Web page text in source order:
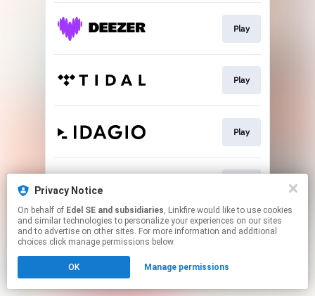
Play
Play
Play
This page may contain affiliate links.
Click here
Privacy Notice
On behalf of Edel SE and subsidiaries, Linkfire would like to use cookies
and similar technologies to personalize your experiences on our sites
and to advertise on other sites. For more information and additional
choices click manage permissions below.
OK Manage permissions